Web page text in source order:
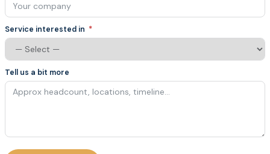
Service interested in
Tell us a bit more